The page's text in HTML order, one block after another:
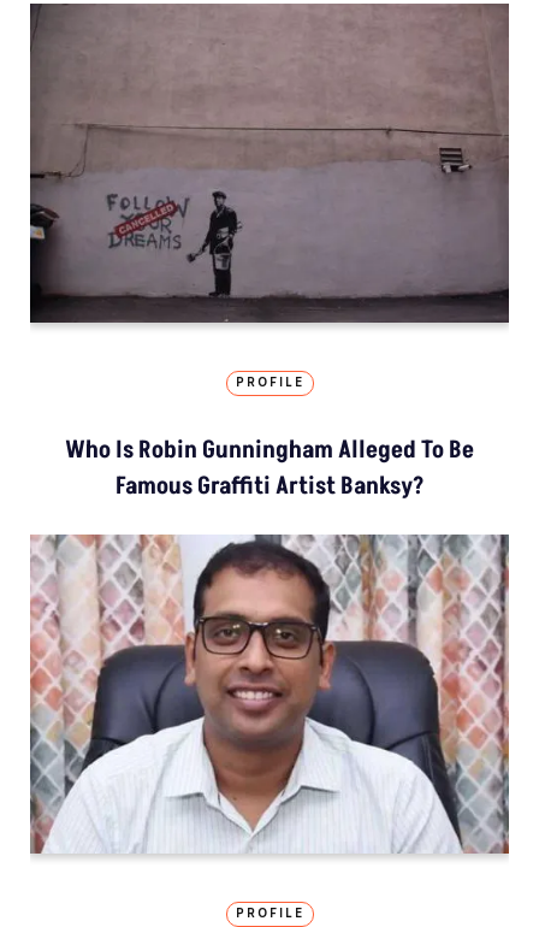
PROFILE
Who Is Robin Gunningham Alleged To Be
Famous Graffiti Artist Banksy?
PROFILE